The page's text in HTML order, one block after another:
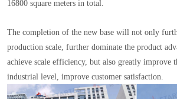
16800 square meters in total.
The completion of the new base will not only
production scale, further dominate the product
achieve scale efficiency, but also greatly improve
industrial level, improve customer satisfaction.